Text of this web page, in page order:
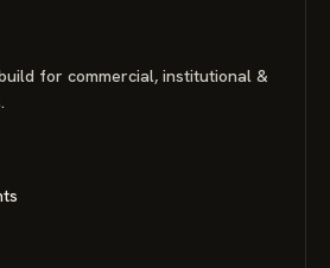
for commercial, institutional &